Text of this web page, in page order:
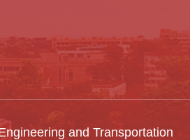
and Transportation